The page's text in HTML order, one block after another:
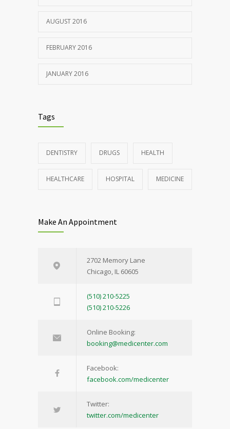
AUGUST 2016
FEBRUARY 2016
JANUARY 2016
Tags
DENTISTRY DRUGS HEALTH
HEALTHCARE HOSPITAL MEDICINE
Make An Appointment
2702 Memory Lane
Chicago, IL 60605
(510) 210-5225
(510) 210-5226
Online Booking:
booking@medicenter.com
Facebook:
facebook.com/medicenter
Twitter:
twitter.com/medicenter